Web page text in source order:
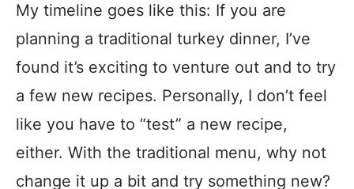
My timeline goes like this: If you are
planning a traditional turkey dinner, I’ve
found it’s exciting to venture out and to try
a few new recipes. Personally, I don’t feel
like you have to “test” a new recipe,
either. With the traditional menu, why not
change it up a bit and try something new?